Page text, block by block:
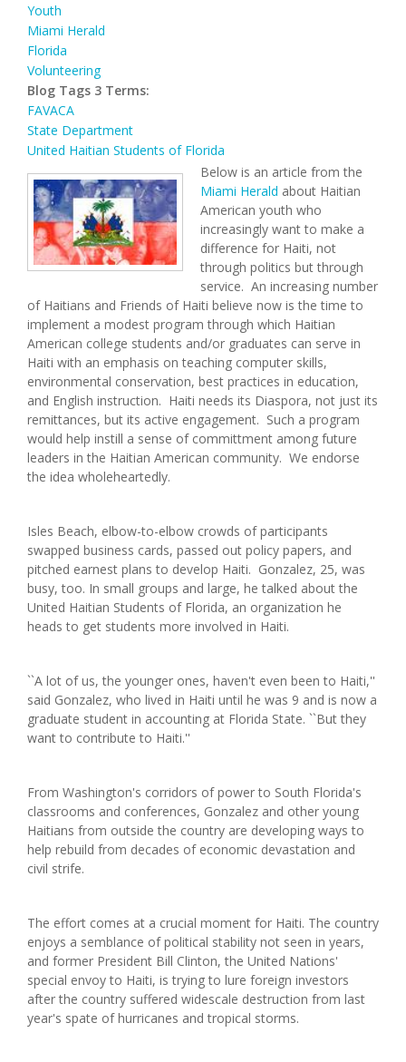
Youth
Miami Herald
Florida
Volunteering
Blog Tags 3 Terms:
FAVACA
State Department
United Haitian Students of Florida
Below is an article from the
Miami Herald about Haitian
American youth who
increasingly want to make a
difference for Haiti, not
through politics but through
service. An increasing number
of Haitians and Friends of Haiti believe now is the time to
implement a modest program through which Haitian
American college students and/or graduates can serve in
Haiti with an emphasis on teaching computer skills,
environmental conservation, best practices in education,
and English instruction. Haiti needs its Diaspora, not just its
remittances, but its active engagement. Such a program
would help instill a sense of committment among future
leaders in the Haitian American community. We endorse
the idea wholeheartedly.
Isles Beach, elbow-to-elbow crowds of participants
swapped business cards, passed out policy papers, and
pitched earnest plans to develop Haiti. Gonzalez, 25, was
busy, too. In small groups and large, he talked about the
United Haitian Students of Florida, an organization he
heads to get students more involved in Haiti.
``A lot of us, the younger ones, haven't even been to Haiti,''
said Gonzalez, who lived in Haiti until he was 9 and is now a
graduate student in accounting at Florida State. ``But they
want to contribute to Haiti.''
From Washington's corridors of power to South Florida's
classrooms and conferences, Gonzalez and other young
Haitians from outside the country are developing ways to
help rebuild from decades of economic devastation and
civil strife.
The effort comes at a crucial moment for Haiti. The country
enjoys a semblance of political stability not seen in years,
and former President Bill Clinton, the United Nations'
special envoy to Haiti, is trying to lure foreign investors
after the country suffered widescale destruction from last
year's spate of hurricanes and tropical storms.